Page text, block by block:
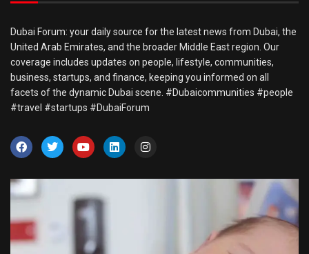
Dubai Forum: your daily source for the latest news from Dubai, the
United Arab Emirates, and the broader Middle East region. Our
coverage includes updates on people, lifestyle, communities,
business, startups, and finance, keeping you informed on all
facets of the dynamic Dubai scene. #Dubaicommunities #people
#travel #startups #DubaiForum